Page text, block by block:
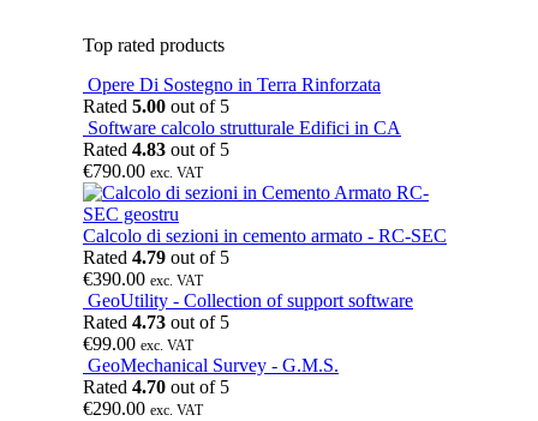
Top rated products
Opere Di Sostegno in Terra Rinforzata
Rated 5.00 out of 5
Software calcolo strutturale Edifici in CA
Rated 4.83 out of 5
€790.00 exc. VAT
Calcolo di sezioni in cemento armato - RC-SEC
Rated 4.79 out of 5
€390.00 exc. VAT
GeoUtility - Collection of support software
Rated 4.73 out of 5
€99.00 exc. VAT
GeoMechanical Survey - G.M.S.
Rated 4.70 out of 5
€290.00 exc. VAT